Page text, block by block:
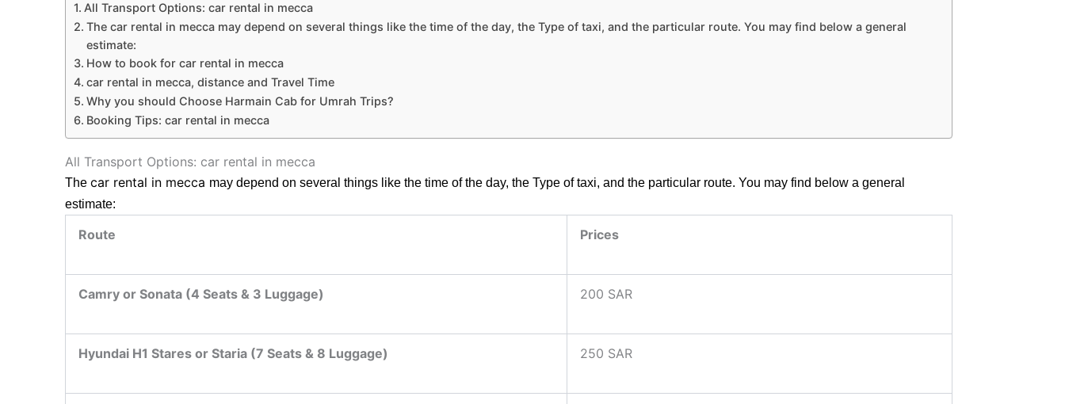
All Transport Options: car rental in mecca
The car rental in mecca may depend on several things like the time of the day, the Type of taxi, and the particular route. You may find below a general
estimate:
How to book for car rental in mecca
car rental in mecca, distance and Travel Time
Why you should Choose Harmain Cab for Umrah Trips?
Booking Tips: car rental in mecca
All Transport Options: car rental in mecca
The car rental in mecca may depend on several things like the time of the day, the Type of taxi, and the particular route. You may find below a general
estimate:
Route Prices
Camry or Sonata (4 Seats & 3 Luggage) 200 SAR
Hyundai H1 Stares or Staria (7 Seats & 8 Luggage) 250 SAR